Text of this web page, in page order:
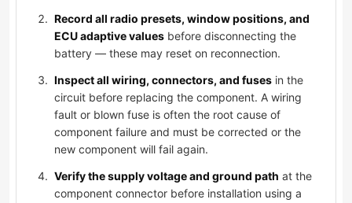
Record all radio presets, window positions, and
ECU adaptive values before disconnecting the
battery — these may reset on reconnection.
Inspect all wiring, connectors, and fuses in the
circuit before replacing the component. A wiring
fault or blown fuse is often the root cause of
component failure and must be corrected or the
new component will fail again.
Verify the supply voltage and ground path at the
component connector before installation using a